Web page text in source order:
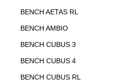
BENCH AETAS RL
BENCH AMBIO
BENCH CUBUS 3
BENCH CUBUS 4
BENCH CUBUS RL